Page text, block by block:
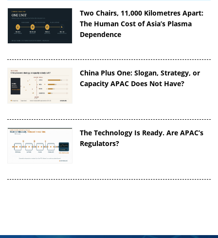
Two Chairs, 11,000 Kilometres Apart:
The Human Cost of Asia’s Plasma
Dependence
China Plus One: Slogan, Strategy, or
Capacity APAC Does Not Have?
The Technology Is Ready. Are APAC’s
Regulators?